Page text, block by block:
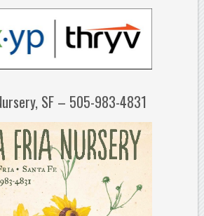
SF – 505-983-4831